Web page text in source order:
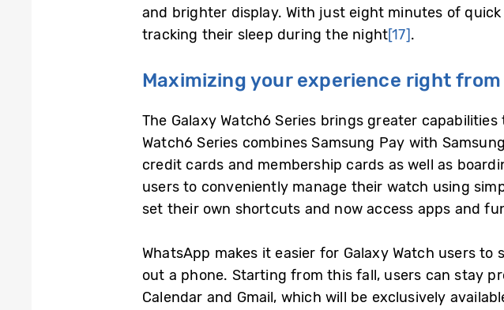
and brighter display. With just eight minutes of
tracking their sleep during the night[17].
Maximizing your experience right
The Galaxy Watch6 Series brings greater
Watch6 Series combines Samsung Pay with
credit cards and membership cards as well as
users to conveniently manage their watch using
set their own shortcuts and now access apps and
WhatsApp makes it easier for Galaxy Watch users
out a phone. Starting from this fall, users can stay
Calendar and Gmail, which will be exclusively